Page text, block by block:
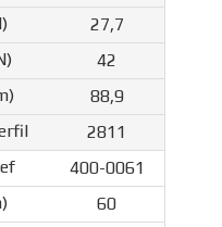
27,7
42
88,9
2811
400-0061
60